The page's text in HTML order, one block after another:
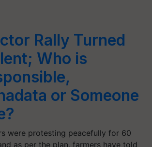
Rally Turned
Who is
or Someone
were protesting peacefully for 60
as per the plan, farmers have told